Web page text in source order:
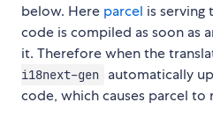
below. Here parcel is serving
code is compiled as soon as
it. Therefore when the
i18next-gen
automatically
code, which causes parcel to